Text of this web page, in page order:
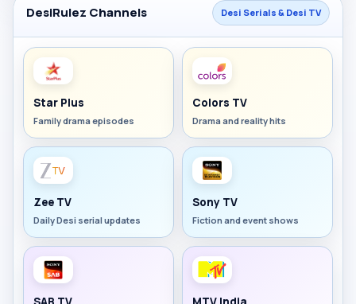
DesiRulez Channels Desi Serials & Desi TV
Star Plus
Family drama episodes
Colors TV
Drama and reality hits
Zee TV
Daily Desi serial updates
Sony TV
Fiction and event shows